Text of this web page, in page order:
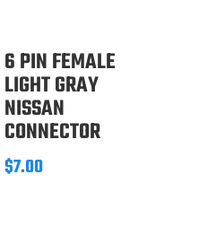
6 PIN FEMALE
LIGHT GRAY
NISSAN
CONNECTOR
$7.00